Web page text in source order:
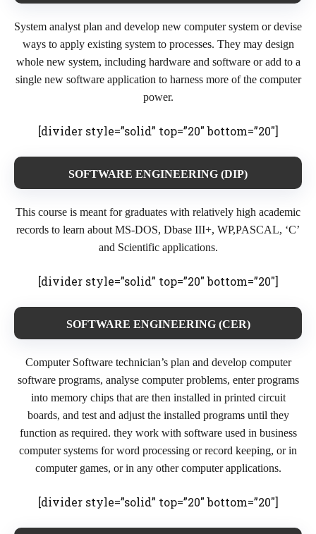
System analyst plan and develop new computer system or devise
ways to apply existing system to processes. They may design
whole new system, including hardware and software or add to a
single new software application to harness more of the computer
power.
[divider style=”solid” top=”20″ bottom=”20″]
SOFTWARE ENGINEERING (DIP)
This course is meant for graduates with relatively high academic
records to learn about MS-DOS, Dbase III+, WP,PASCAL, ‘C’
and Scientific applications.
[divider style=”solid” top=”20″ bottom=”20″]
SOFTWARE ENGINEERING (CER)
Computer Software technician’s plan and develop computer
software programs, analyse computer problems, enter programs
into memory chips that are then installed in printed circuit
boards, and test and adjust the installed programs until they
function as required. they work with software used in business
computer systems for word processing or record keeping, or in
computer games, or in any other computer applications.
[divider style=”solid” top=”20″ bottom=”20″]